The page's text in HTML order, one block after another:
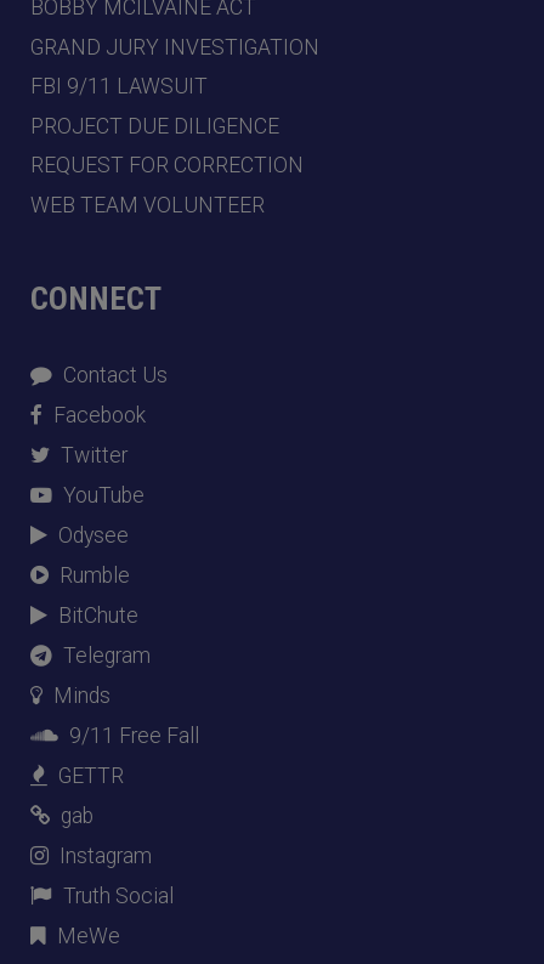
BOBBY MCILVAINE ACT
GRAND JURY INVESTIGATION
FBI 9/11 LAWSUIT
PROJECT DUE DILIGENCE
REQUEST FOR CORRECTION
WEB TEAM VOLUNTEER
CONNECT
Contact Us
Facebook
Twitter
YouTube
Odysee
Rumble
BitChute
Telegram
Minds
9/11 Free Fall
GETTR
gab
Instagram
Truth Social
MeWe